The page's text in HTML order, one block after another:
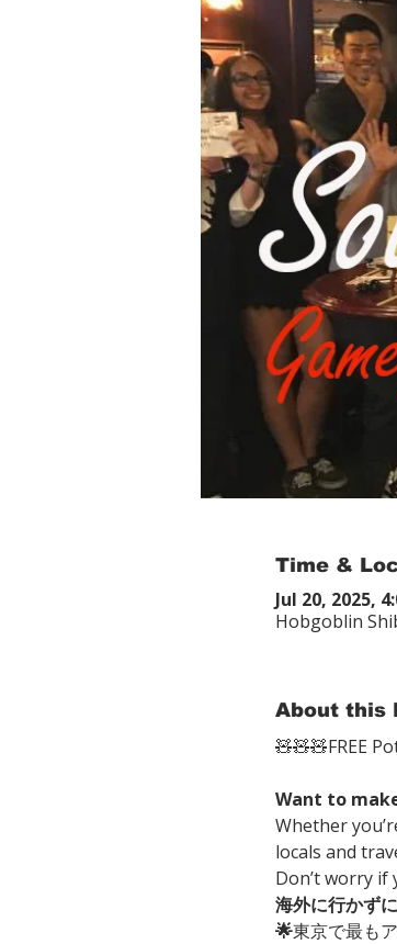
Time &
Jul 20, 2025,
Hobgoblin
About this
🧸🧸🧸FREE
Want to
Whether
locals and
Don’t worry if
海外に行かず
🌟東京で最も